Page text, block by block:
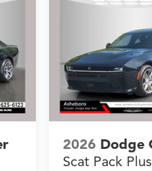
Cash 39CT5. Exp. 08/31/
2026 Dodge
Scat Pack Plus